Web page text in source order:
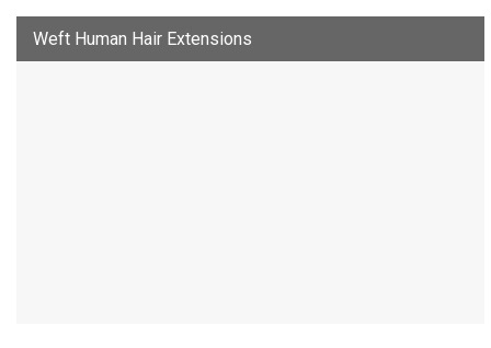
Weft Human Hair Extensions